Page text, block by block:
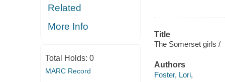
Related
More Info
Total Holds: 0
MARC Record
Title
The Somerset girls /
Authors
Foster, Lori,